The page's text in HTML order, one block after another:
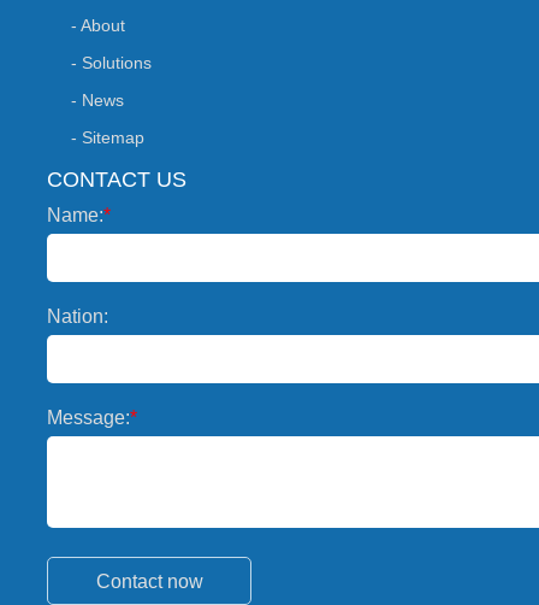
- About
- Solutions
- News
- Sitemap
CONTACT US
Name:*
Nation:
Message:*
Contact now